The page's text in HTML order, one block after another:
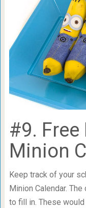
#9.
Minion
Keep track of your
Minion Calendar.
to fill in. These would